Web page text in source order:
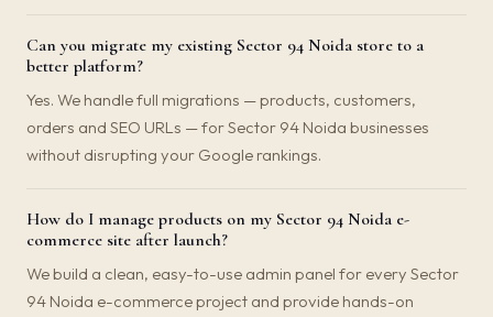
Can you migrate my existing Sector 94 Noida store to a
better platform?
Yes. We handle full migrations — products, customers,
orders and SEO URLs — for Sector 94 Noida businesses
without disrupting your Google rankings.
How do I manage products on my Sector 94 Noida e-
commerce site after launch?
We build a clean, easy-to-use admin panel for every Sector
94 Noida e-commerce project and provide hands-on